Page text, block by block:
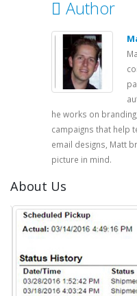
Author
he works on
campaigns that help
email designs, Matt
picture in mind.
About Us